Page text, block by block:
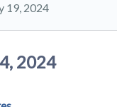
19, 2024
2024